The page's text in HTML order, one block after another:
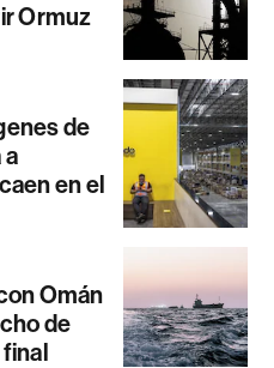
Ormuz
de
en el
Omán
de